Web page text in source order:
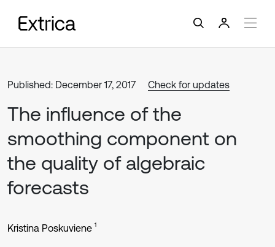
Published: December 17, 2017 Check for updates
The influence of the
smoothing component on
the quality of algebraic
forecasts
Kristina Poskuviene 1